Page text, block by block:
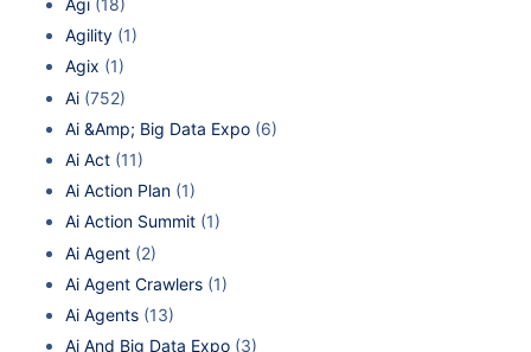
Agi (18)
Agility (1)
Agix (1)
Ai (752)
Ai &Amp; Big Data Expo (6)
Ai Act (11)
Ai Action Plan (1)
Ai Action Summit (1)
Ai Agent (2)
Ai Agent Crawlers (1)
Ai Agents (13)
Ai And Big Data Expo (3)